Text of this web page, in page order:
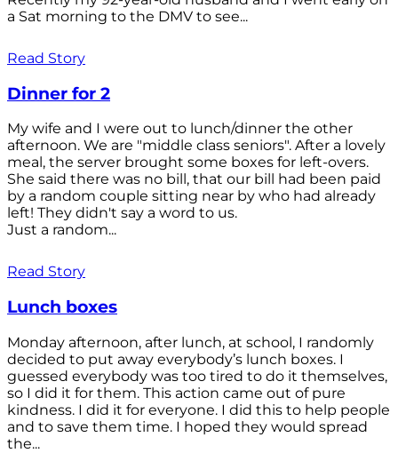
a Sat morning to the DMV to see...
Read Story
Dinner for 2
My wife and I were out to lunch/dinner the other
afternoon. We are "middle class seniors". After a lovely
meal, the server brought some boxes for left-overs.
She said there was no bill, that our bill had been paid
by a random couple sitting near by who had already
left! They didn't say a word to us.
Just a random...
Read Story
Lunch boxes
Monday afternoon, after lunch, at school, I randomly
decided to put away everybody’s lunch boxes. I
guessed everybody was too tired to do it themselves,
so I did it for them. This action came out of pure
kindness. I did it for everyone. I did this to help people
and to save them time. I hoped they would spread
the...